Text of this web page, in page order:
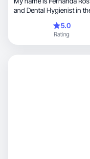
and Dental Hygienist in
love to take care of my health, exercise, dance, to
products.
5.0
Rating